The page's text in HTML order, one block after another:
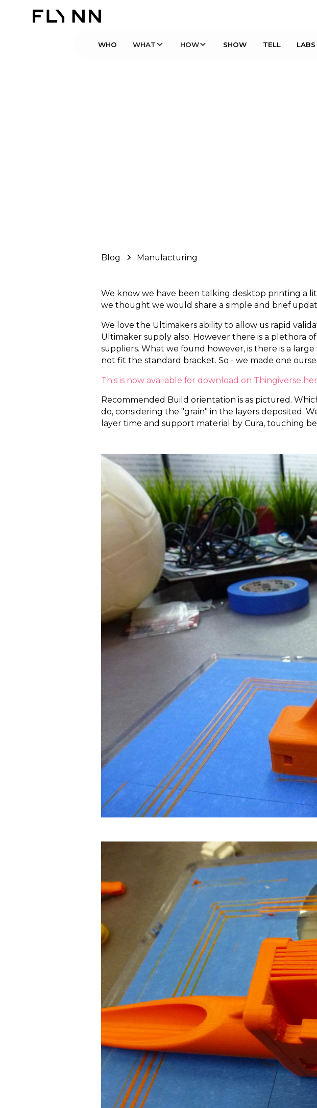
WHO WHAT HOW SHOW TELL LABS
Blog Manufacturing
We know we have been talking desktop printing a
we thought we would share a simple and brief
We love the Ultimakers ability to allow us rapid
Ultimaker supply also. However there is a plethora
suppliers. What we found however, is there is a
not fit the standard bracket. So - we made one
This is now available for download on Thingiverse
Recommended Build orientation is as pictured.
do, considering the "grain" in the layers deposited.
layer time and support material by Cura, touching